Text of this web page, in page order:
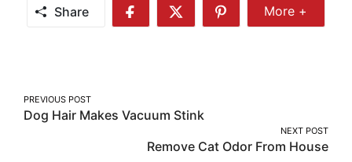
Share
Share
Share
Share
More
More +
Post
navigation
PREVIOUS POST
Dog Hair Makes Vacuum Stink
NEXT POST
Remove Cat Odor From House